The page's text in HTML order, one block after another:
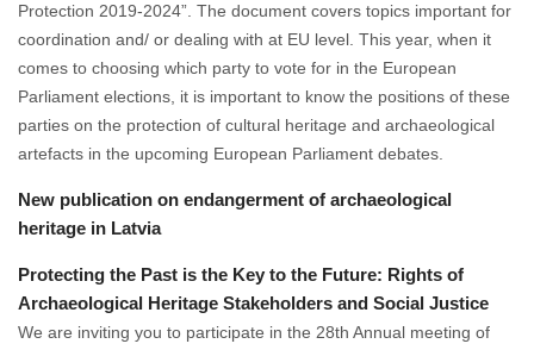
Protection 2019-2024”. The document covers topics important for
coordination and/ or dealing with at EU level. This year, when it
comes to choosing which party to vote for in the European
Parliament elections, it is important to know the positions of these
parties on the protection of cultural heritage and archaeological
artefacts in the upcoming European Parliament debates.
New publication on endangerment of archaeological
heritage in Latvia
Protecting the Past is the Key to the Future: Rights of
Archaeological Heritage Stakeholders and Social Justice
We are inviting you to participate in the 28th Annual meeting of